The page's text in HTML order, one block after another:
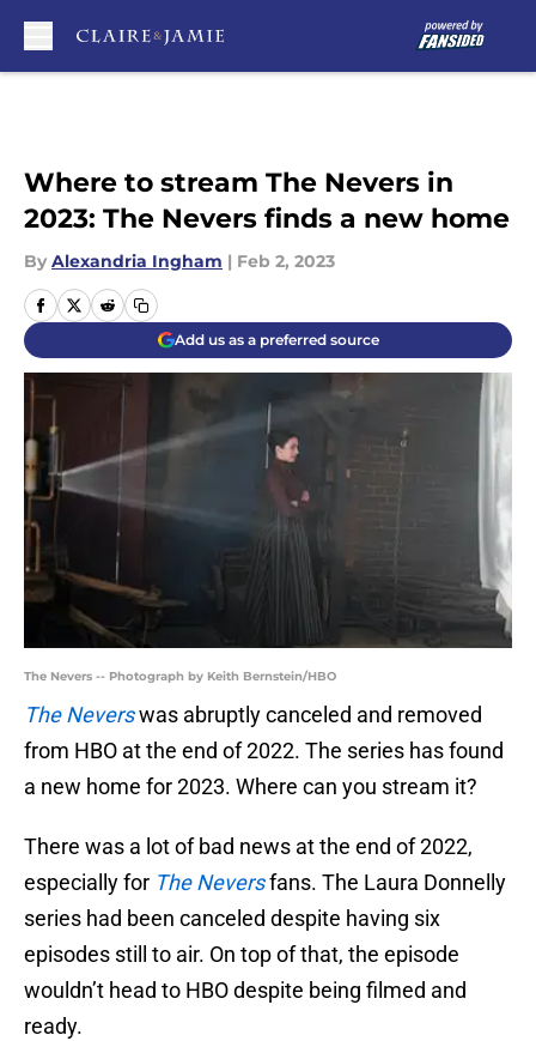
Where to stream The Nevers in
2023: The Nevers finds a new home
By Alexandria Ingham | Feb 2, 2023
Add us as a preferred source
The Nevers -- Photograph by Keith Bernstein/HBO
The Neverswas abruptly canceled and removed
from HBO at the end of 2022. The series has found
a new home for 2023. Where can you stream it?
There was a lot of bad news at the end of 2022,
especially for The Neversfans. The Laura Donnelly
series had been canceled despite having six
episodes still to air. On top of that, the episode
wouldn’t head to HBO despite being filmed and
ready.